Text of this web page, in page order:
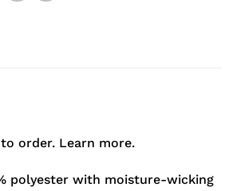
order. Learn more.
polyester with moisture-wicking